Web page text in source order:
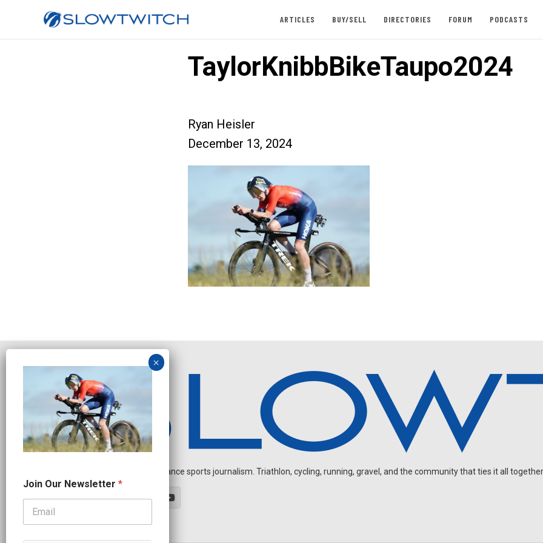
ARTICLES BUY/SELL DIRECTORIES FORUM PODCASTS
TaylorKnibbBikeTaupo2024
Ryan Heisler
December 13, 2024
Independent endurance sports journalism. Triathlon, cycling, running, gravel, and the community that ties it all
o
i
O
Join Our Newsletter *